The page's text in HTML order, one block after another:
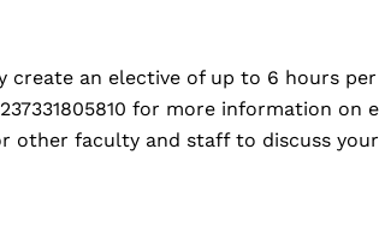
create an elective of up to 6 hours
for more information
other faculty and staff to discuss